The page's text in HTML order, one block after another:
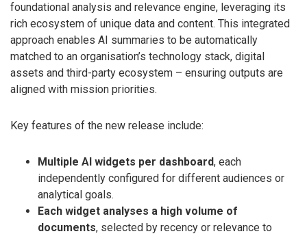
foundational analysis and relevance engine, leveraging its
rich ecosystem of unique data and content. This integrated
approach enables AI summaries to be automatically
matched to an organisation’s technology stack, digital
assets and third-party ecosystem – ensuring outputs are
aligned with mission priorities.
Key features of the new release include:
Multiple AI widgets per dashboard, each
independently configured for different audiences or
analytical goals.
Each widget analyses a high volume of
documents, selected by recency or relevance to